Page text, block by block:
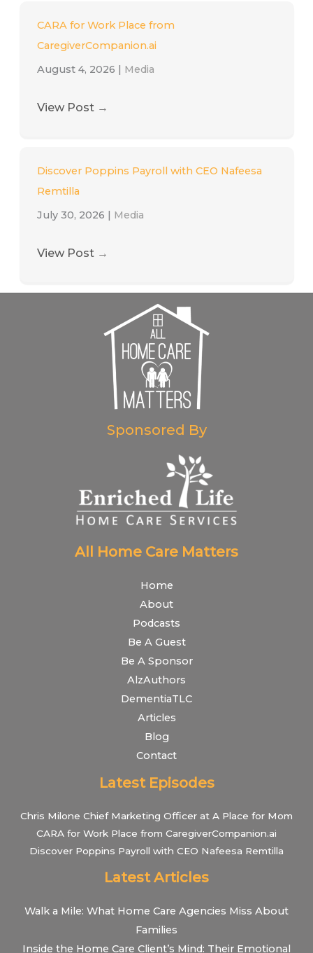
CARA for Work Place from
CaregiverCompanion.ai
August 4, 2026 | Media
View Post →
Discover Poppins Payroll with CEO Nafeesa
Remtilla
July 30, 2026 | Media
View Post →
Sponsored By
All Home Care Matters
Home
About
Podcasts
Be A Guest
Be A Sponsor
AlzAuthors
DementiaTLC
Articles
Blog
Contact
Latest Episodes
Chris Milone Chief Marketing Officer at A Place for Mom
CARA for Work Place from CaregiverCompanion.ai
Discover Poppins Payroll with CEO Nafeesa Remtilla
Latest Articles
Walk a Mile: What Home Care Agencies Miss About
Families
Inside the Home Care Client’s Mind: Their Emotional